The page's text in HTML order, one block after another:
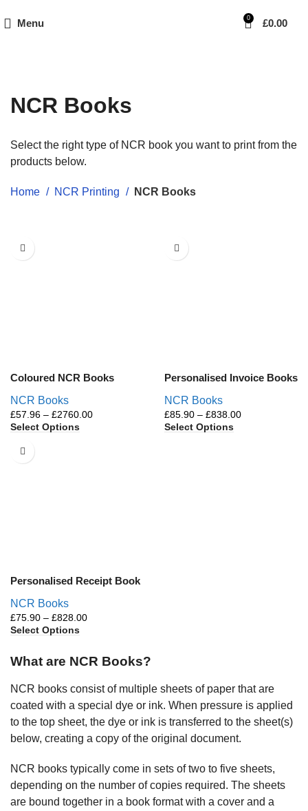
Menu 0 £0.00
NCR Books
Select the right type of NCR book you want to print from the
products below.
Home NCR Printing NCR Books
Coloured NCR Books
NCR Books
£57.96 – £2760.00
Select Options
Personalised Invoice Books
NCR Books
£85.90 – £838.00
Select Options
Personalised Receipt Book
NCR Books
£75.90 – £828.00
Select Options
What are NCR Books?
NCR books consist of multiple sheets of paper that are
coated with a special dye or ink. When pressure is applied
to the top sheet, the dye or ink is transferred to the sheet(s)
below, creating a copy of the original document.
NCR books typically come in sets of two to five sheets,
depending on the number of copies required. The sheets
are bound together in a book format with a cover and a